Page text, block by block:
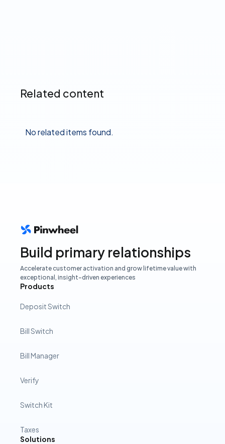
Related content
No related items found.
Build primary relationships
Accelerate customer activation and grow lifetime value with
exceptional, insight-driven experiences
Products
Deposit Switch
Bill Switch
Bill Manager
Verify
Switch Kit
Taxes
Solutions